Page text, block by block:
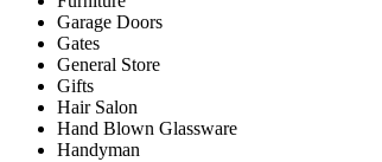
Garage Doors
Gates
General Store
Gifts
Hair Salon
Hand Blown Glassware
Handyman